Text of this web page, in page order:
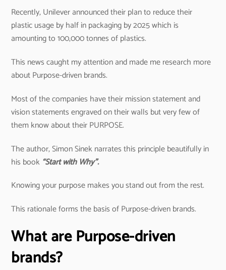
Recently, Unilever announced their plan to reduce their
plastic usage by half in packaging by 2025 which is
amounting to 100,000 tonnes of plastics.
This news caught my attention and made me research more
about Purpose-driven brands.
Most of the companies have their mission statement and
vision statements engraved on their walls but very few of
them know about their PURPOSE.
The author, Simon Sinek narrates this principle beautifully in
his book “Start with Why”.
Knowing your purpose makes you stand out from the rest.
This rationale forms the basis of Purpose-driven brands.
What are Purpose-driven
brands?